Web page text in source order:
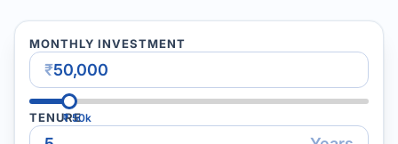
MONTHLY INVESTMENT
₹
₹50k
TENURE